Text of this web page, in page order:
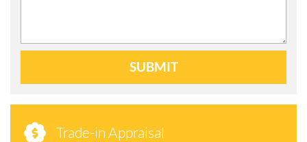
SUBMIT
Trade-in Appraisal